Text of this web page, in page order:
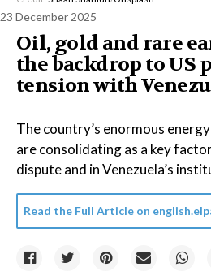
23 December 2025
Oil, gold and rare
the backdrop to US
tension with
The country’s enormous
are consolidating as a key
dispute and in Venezuela’s
Read the Full Article on